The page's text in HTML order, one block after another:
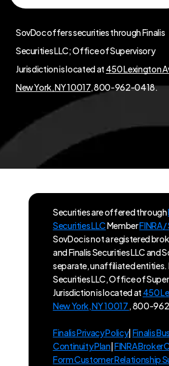
SovDoc offers securities through Finalis
Securities LLC; Office of Supervisory
Jurisdiction is located at 450 Lexington
New York, NY 10017, 800-962-0418.
Securities are offered through
Securities LLCMemberFINRA /
SovDoc is not a registered
and Finalis Securities LLC and
separate, unaffiliated entities.
Securities LLC, Office of
Jurisdiction is located at 450
New York, NY 10017 , 800-
Finalis Privacy Policy|Finalis
Continuity Plan|FINRA
Form Customer Relationship